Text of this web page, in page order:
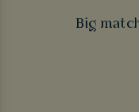
Big